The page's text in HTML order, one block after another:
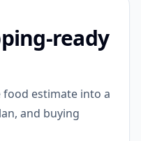
ready
estimate into a
and buying